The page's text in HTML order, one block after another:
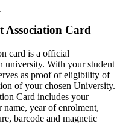
Association Card
card is a official
university. With your student
as proof of eligibility of
of your chosen University.
Card includes your
year of enrolment,
barcode and magnetic